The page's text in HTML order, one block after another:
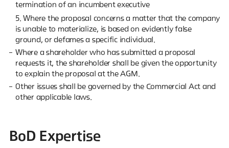
termination of an incumbent executive
5. Where the proposal concerns a matter that the company
is unable to materialize, is based on evidently false
ground, or defames a specific individual.
Where a shareholder who has submitted a proposal
requests it, the shareholder shall be given the opportunity
to explain the proposal at the AGM.
Other issues shall be governed by the Commercial Act and
other applicable laws.
BoD Expertise